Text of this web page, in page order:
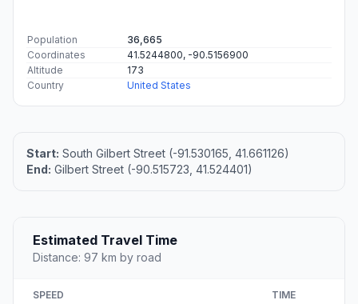
Population
36,665
Coordinates
41.5244800, -90.5156900
Altitude
173
Country
United States
Start: South Gilbert Street (-91.530165, 41.661126)
End: Gilbert Street (-90.515723, 41.524401)
Estimated Travel Time
Distance: 97 km by road
SPEED TIME